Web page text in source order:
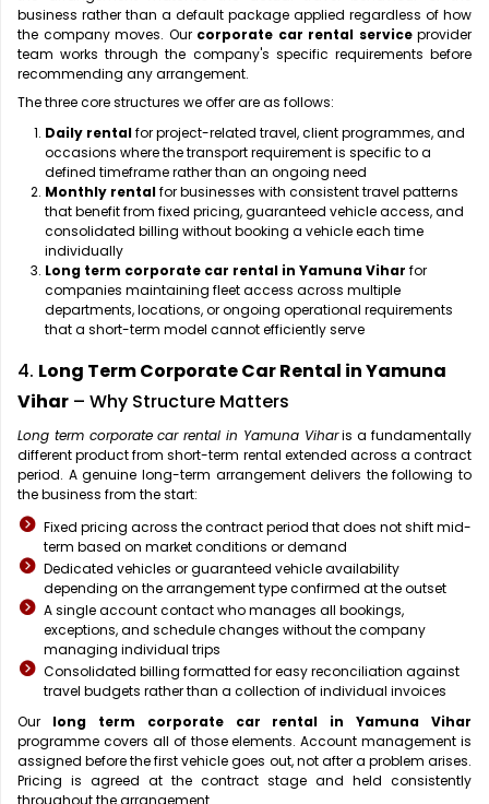
business rather than a default package applied regardless of how
the company moves. Our corporate car rental serviceprovider
team works through the company's specific requirements before
recommending any arrangement.
The three core structures we offer are as follows:
Daily rentalfor project-related travel, client programmes, and
occasions where the transport requirement is specific to a
defined timeframe rather than an ongoing need
Monthly rentalfor businesses with consistent travel patterns
that benefit from fixed pricing, guaranteed vehicle access, and
consolidated billing without booking a vehicle each time
individually
Long term corporate car rental in Yamuna Vihar for
companies maintaining fleet access across multiple
departments, locations, or ongoing operational requirements
that a short-term model cannot efficiently serve
4. Long Term Corporate Car Rental in Yamuna
Vihar – Why Structure Matters
Long term corporate car rental in Yamuna Viharis a fundamentally
different product from short-term rental extended across a contract
period. A genuine long-term arrangement delivers the following to
the business from the start:
Fixed pricing across the contract period that does not shift mid-
term based on market conditions or demand
Dedicated vehicles or guaranteed vehicle availability
depending on the arrangement type confirmed at the outset
A single account contact who manages all bookings,
exceptions, and schedule changes without the company
managing individual trips
Consolidated billing formatted for easy reconciliation against
travel budgets rather than a collection of individual invoices
Our long term corporate car rental in Yamuna Vihar
programme covers all of those elements. Account management is
assigned before the first vehicle goes out, not after a problem arises.
Pricing is agreed at the contract stage and held consistently
throughout the arrangement.